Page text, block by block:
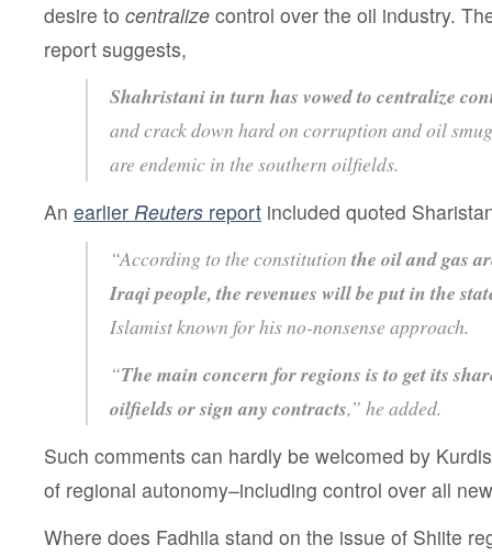
desire to centralize control over the oil industry.
report suggests,
Shahristani in turn has vowed to centralize
and crack down hard on corruption and oil
are endemic in the southern oilfields.
An earlier Reuters report included quoted
“According to the constitution the oil and gas
Iraqi people, the revenues will be put in the
Islamist known for his no-nonsense approach.
“The main concern for regions is to get its
oilfields or sign any contracts,” he added.
Such comments can hardly be welcomed by
of regional autonomy–including control over all
Where does Fadhila stand on the issue of Shiite